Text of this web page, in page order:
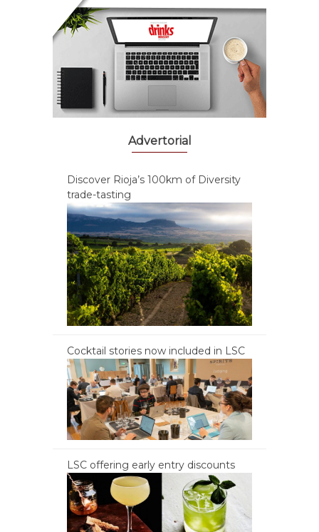
Advertorial
Discover Rioja’s 100km of Diversity
trade-tasting
Cocktail stories now included in LSC
LSC offering early entry discounts